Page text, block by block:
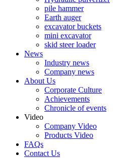
pile hammer
Earth auger
excavator buckets
mini excavator
skid steer loader
News
Industry news
Company news
About Us
Corporate Culture
Achievements
Chronicle of events
Video
Company Video
Products Video
FAQs
Contact Us